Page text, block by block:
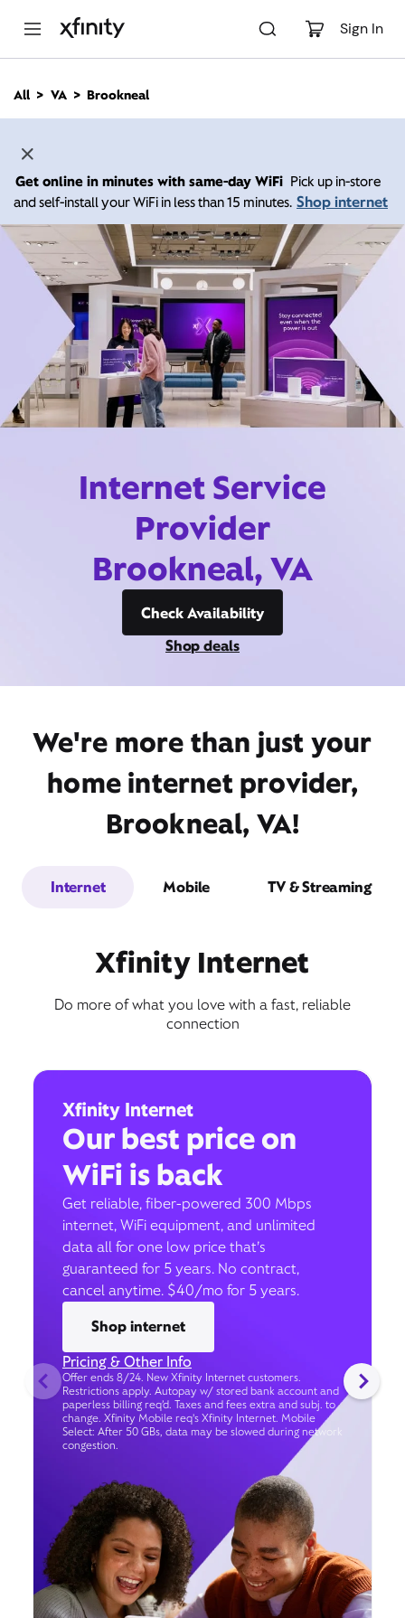
Sign In
n
All VA Brookneal
Get online in minutes with same-day WiFi Pick up in-store
and self-install your WiFi in less than 15 minutes. Shop internet
Internet Service
Provider
Brookneal, VA
Check Availability
Shop deals
We're more than just your
home internet provider,
Brookneal, VA!
Internet Mobile TV & Streaming
Xfinity Internet
Do more of what you love with a fast, reliable
connection
Xfinity Internet
Our best price on
WiFi is back
Get reliable, fiber-powered 300 Mbps
internet, WiFi equipment, and unlimited
data all for one low price that’s
guaranteed for 5 years. No contract,
cancel anytime. $40/mo for 5 years.
Shop internet
Pricing & Other Info
Offer ends 8/24. New Xfinity Internet customers.
Restrictions apply. Autopay w/ stored bank account and
paperless billing req’d. Taxes and fees extra and subj. to
change. Xfinity Mobile req's Xfinity Internet. Mobile
Select: After 50 GBs, data may be slowed during network
congestion.